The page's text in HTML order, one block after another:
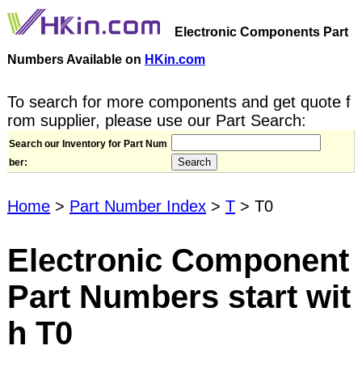
Electronic Components Part
Numbers Available on HKin.com
To search for more components and get quote f
rom supplier, please use our Part Search:
Search our Inventory for Part Num
ber:
Home > Part Number Index > T > T0
Electronic Component
Part Numbers start wit
h T0